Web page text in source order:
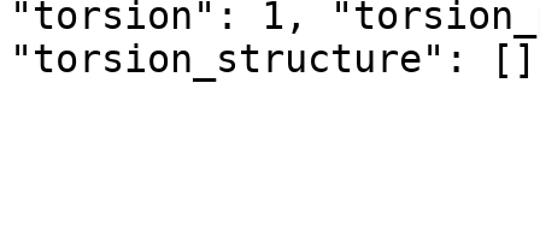
"torsion": 1,
"torsion_structure":